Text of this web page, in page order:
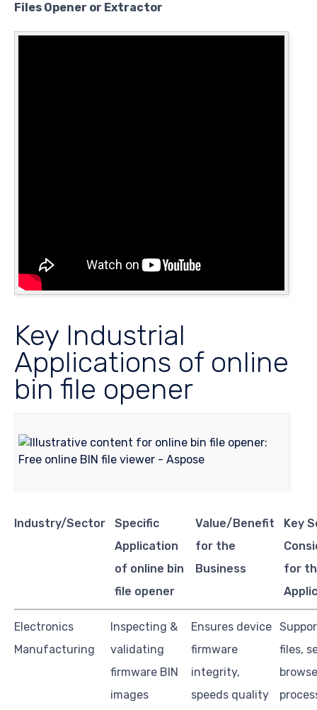
Files Opener or Extractor
Key Industrial
Applications of online
bin file opener
Industry/Sector
Specific
Application
of online bin
file opener
Value/Benefit
for the
Business
Key
for
Electronics
Manufacturing
Inspecting &
validating
firmware BIN
images
Ensures device
firmware
integrity,
speeds quality
files,